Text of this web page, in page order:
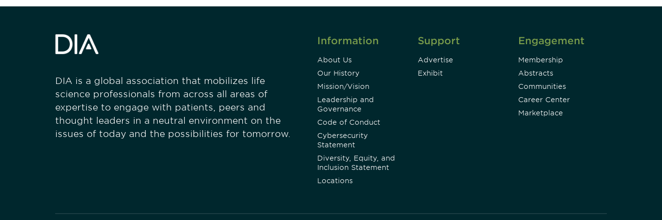
DIA is a global association that mobilizes life
science professionals from across all areas of
expertise to engage with patients, peers and
thought leaders in a neutral environment on the
issues of today and the possibilities for tomorrow.
Information
About Us
Our History
Mission/Vision
Leadership and
Governance
Code of Conduct
Cybersecurity
Statement
Diversity, Equity, and
Inclusion Statement
Locations
Support
Advertise
Exhibit
Engagement
Membership
Abstracts
Communities
Career Center
Marketplace